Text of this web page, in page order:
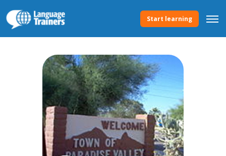
Start learning